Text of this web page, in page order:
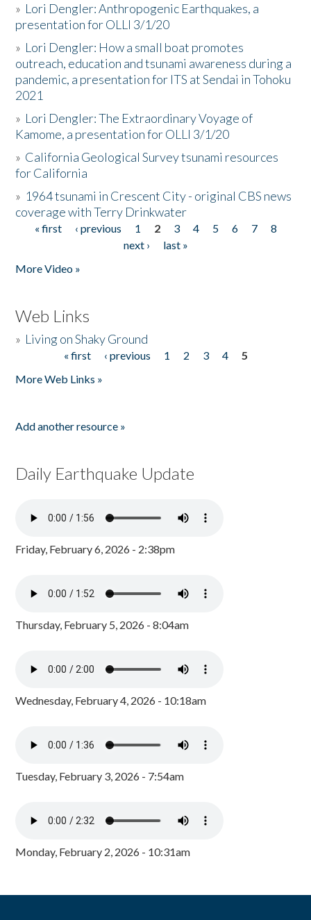
» Lori Dengler: Anthropogenic Earthquakes, a
presentation for OLLI 3/1/20
» Lori Dengler: How a small boat promotes
outreach, education and tsunami awareness during a
pandemic, a presentation for ITS at Sendai in Tohoku
2021
» Lori Dengler: The Extraordinary Voyage of
Kamome, a presentation for OLLI 3/1/20
» California Geological Survey tsunami resources
for California
» 1964 tsunami in Crescent City - original CBS news
coverage with Terry Drinkwater
Pages
« first ‹ previous 1 2 3 4 5 6 7
8
next ›
last »
More Video »
Web Links
» Living on Shaky Ground
« first ‹ previous 1 2 3 4
5
More Web Links »
Add another resource »
Daily Earthquake Update
Friday, February 6, 2026 - 2:38pm
Thursday, February 5, 2026 - 8:04am
Wednesday, February 4, 2026 - 10:18am
Tuesday, February 3, 2026 - 7:54am
Monday, February 2, 2026 - 10:31am